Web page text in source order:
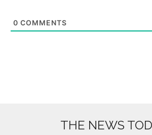
0 COMMENTS
THE NEWS